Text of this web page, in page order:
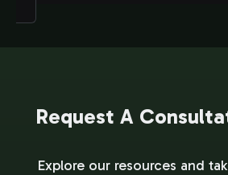
Request A
Explore our resources and